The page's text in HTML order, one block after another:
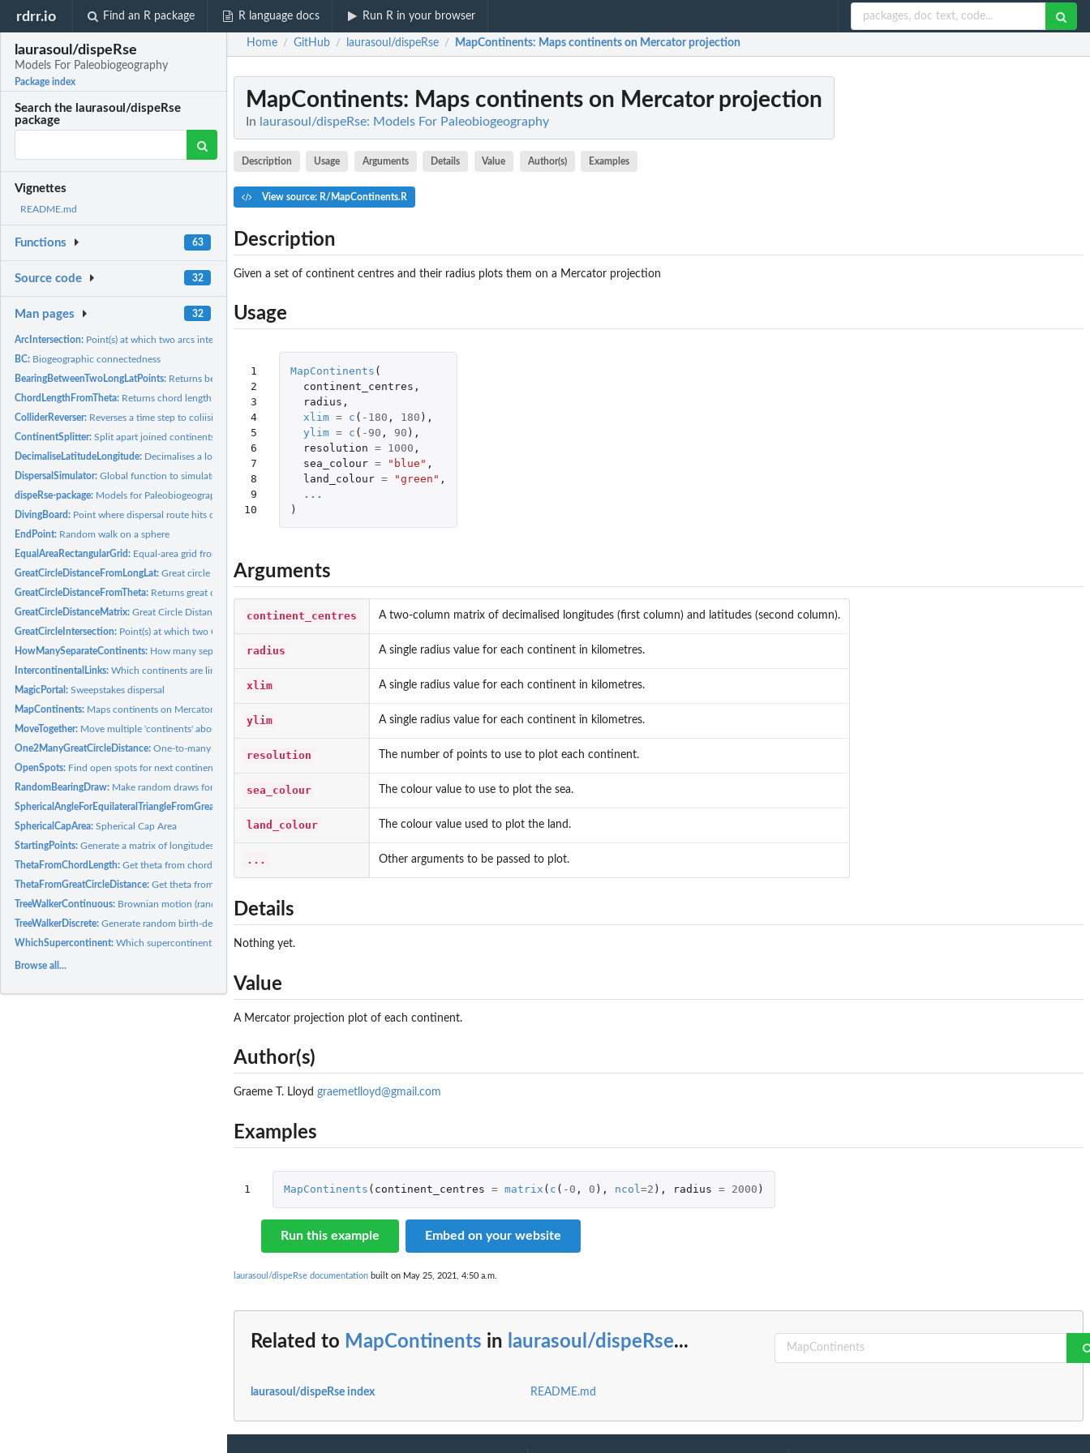
rdrr.io Find an R package R language docs Run R in your browser
laurasoul/dispeRse
Models For Paleobiogeography
Package index
Search the laurasoul/dispeRse
package
Vignettes
README.md
Functions 63
Source code 32
Man pages 32
ArcIntersection: Point(s) at which two arcs intersect on a sphere
BC: Biogeographic connectedness
BearingBetweenTwoLongLatPoints: Returns bearing from a set of coordinates
ChordLengthFromTheta: Returns chord length from theta
ColliderReverser: Reverses a time step to coliision point
ContinentSplitter:Split apart joined continents
DecimaliseLatitudeLongitude: Decimalises a longitude or latitude
DispersalSimulator:Global function to simulate evolution on a sphere
dispeRse-package: Models for Paleobiogeography
DivingBoard: Point where dispersal route hits coast
EndPoint: Random walk on a sphere
EqualAreaRectangularGrid: Equal-area grid from lines of longitude and latitude
GreatCircleDistanceFromLongLat:Great circle distance from a set of coordinates
GreatCircleDistanceFromTheta: Returns great circle distance from theta
GreatCircleDistanceMatrix:Great Circle Distance Matrix Between Coordinates
GreatCircleIntersection: Point(s) at which two Great Circles intersect on a sphere
HowManySeparateContinents: How many separate continents are there
IntercontinentalLinks:Which continents are linked?
MagicPortal:Sweepstakes dispersal
MapContinents: Maps continents on Mercator projection
MoveTogether: Move multiple 'continents' about a Euler pole
One2ManyGreatCircleDistance:One-to-many Great Circle Distances
OpenSpots: Find open spots for next continent in a supercontinent
RandomBearingDraw: Make random draws for bearings
SphericalAngleForEquilateralTriangleFromGreatCircleSideLength:
SphericalCapArea:Spherical Cap Area
StartingPoints:Generate a matrix of longitudes and latitudes of continental...
ThetaFromChordLength:Get theta from chord length
ThetaFromGreatCircleDistance:Get theta from great circl distance
TreeWalkerContinuous: Brownian motion (random walk) on a sphere
TreeWalkerDiscrete:Generate random birth-death tree with associated coordinates
WhichSupercontinent:Which supercontinent?
Browse all...
Home / GitHub / laurasoul/dispeRse / MapContinents: Maps continents on Mercator projection
MapContinents: Maps continents on Mercator projection
In laurasoul/dispeRse: Models For Paleobiogeography
Description Usage Arguments Details Value Author(s) Examples
View source: R/MapContinents.R
Description
Given a set of continent centres and their radius plots them on a Mercator projection
Usage
1
2
3
4
5
6
7
8
9
10
MapContinents (
continent_centres ,
radius ,
xlim = c ( -180 , 180 ),
ylim = c ( -90 , 90 ),
resolution = 1000 ,
sea_colour = "blue" ,
land_colour = "green" ,
...
)
Arguments
continent_centres A two-column matrix of decimalised longitudes (first column) and latitudes (second column).
radius A single radius value for each continent in kilometres.
xlim A single radius value for each continent in kilometres.
ylim A single radius value for each continent in kilometres.
resolution The number of points to use to plot each continent.
sea_colour The colour value to use to plot the sea.
land_colour The colour value used to plot the land.
... Other arguments to be passed to plot.
Details
Nothing yet.
Value
A Mercator projection plot of each continent.
Author(s)
Graeme T. Lloyd graemetlloyd@gmail.com
Examples
1 MapContinents ( continent_centres = matrix ( c ( -0 , 0 ), ncol=2 ), radius = 2000 )
Run this example Embed on your website
laurasoul/dispeRse documentation built on May 25, 2021, 4:50 a.m.
Related to MapContinents in laurasoul/dispeRse...
laurasoul/dispeRse index README.md